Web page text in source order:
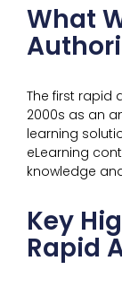
What
The first rapid
2000s as an
learning
eLearning
knowledge
Key
Rapid